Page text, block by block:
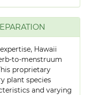
Hawaii
to-menstruum
proprietary
plant species
and varying